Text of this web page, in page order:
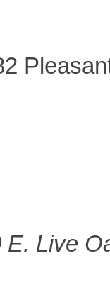
E. Live